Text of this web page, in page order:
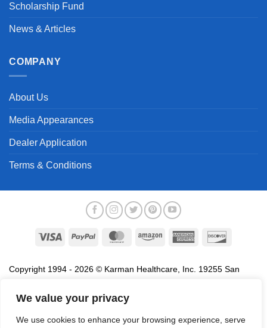
We value your privacy
We use cookies to enhance your browsing experience, serve
Scholarship Fund
News & Articles
COMPANY
About Us
Media Appearances
Dealer Application
Terms & Conditions
Visa PayPal MasterCardAmazon
American
Copyright 1994 - 2026 © Karman Healthcare, Inc. 19255 San
association with the sale of products of Karman are trademarks
names, service marks and logos referenced herein belong to their